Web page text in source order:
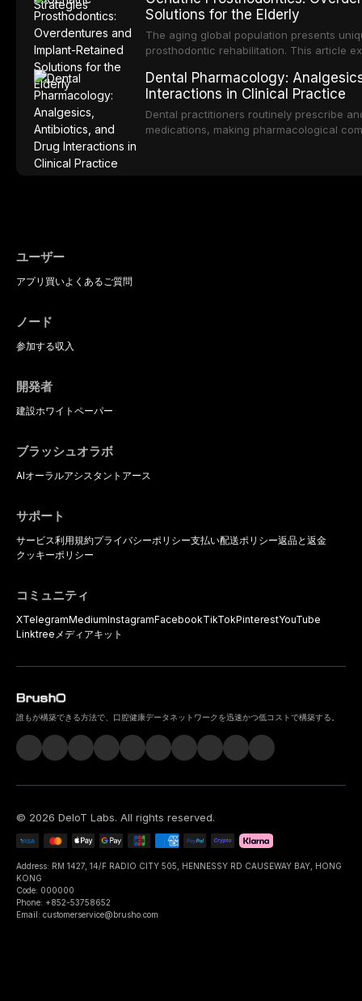
produced by gram-negative anaerobic
diagnostic and management protocols
Solutions for the Elderly
The aging global population presents
prosthodontic rehabilitation. This article
edentulous elderly patients, compares
configurations, and discusses clinical
population including bone quality,
protocols.
Dental Pharmacology:
Interactions in Clinical Practice
Dental practitioners routinely prescribe
medications, making pharmacological
ユーザー
アプリ 買いよくあるご質問
ノード
参加する収入
開発者
建設ホワイトペーパー
ブラッシュオラボ
AIオーラルアシスタント アース
サポート
サービス利用規約プライバシーポリシー支払い配送ポリシー返品と返金
クッキーポリシー
コミュニティ
XTelegramMediumInstagramFacebookTikTokPinterestYouTube
Linktree メディアキット
誰もが構築できる方法で、口腔健康データネットワークを迅速かつ低コストで構築する。
© 2026 DeIoT Labs. All rights reserved.
Address: RM 1427, 14/F RADIO CITY 505, HENNESSY RD CAUSEWAY BAY, HONG
KONG
Code: 000000
Phone: +852-53758652
Email: customerservice@brusho.com